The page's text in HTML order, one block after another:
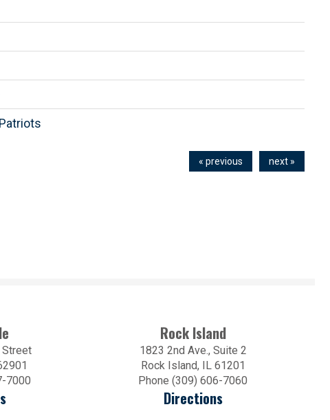
« previous next »
7000
Rock Island
1823 2nd Ave., Suite 2
Rock Island, IL 61201
Phone (309) 606-7060
Directions